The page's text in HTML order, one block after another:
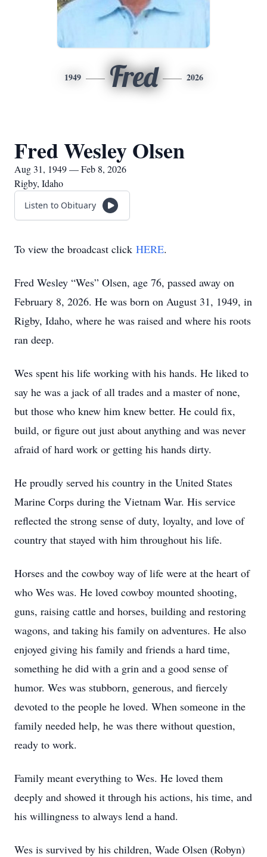
1949 Fred 2026
Fred Wesley Olsen
Aug 31, 1949 — Feb 8, 2026
Rigby, Idaho
Listen to Obituary
To view the broadcast click HERE.
Fred Wesley “Wes” Olsen, age 76, passed away on
February 8, 2026. He was born on August 31, 1949, in
Rigby, Idaho, where he was raised and where his roots
ran deep.
Wes spent his life working with his hands. He liked to
say he was a jack of all trades and a master of none,
but those who knew him knew better. He could fix,
build, or figure out just about anything and was never
afraid of hard work or getting his hands dirty.
He proudly served his country in the United States
Marine Corps during the Vietnam War. His service
reflected the strong sense of duty, loyalty, and love of
country that stayed with him throughout his life.
Horses and the cowboy way of life were at the heart of
who Wes was. He loved cowboy mounted shooting,
guns, raising cattle and horses, building and restoring
wagons, and taking his family on adventures. He also
enjoyed giving his family and friends a hard time,
something he did with a grin and a good sense of
humor. Wes was stubborn, generous, and fiercely
devoted to the people he loved. When someone in the
family needed help, he was there without question,
ready to work.
Family meant everything to Wes. He loved them
deeply and showed it through his actions, his time, and
his willingness to always lend a hand.
Wes is survived by his children, Wade Olsen (Robyn)